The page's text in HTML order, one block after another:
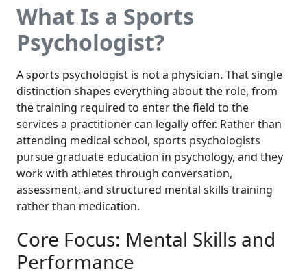
What Is a Sports
Psychologist?
A sports psychologist is not a physician. That single
distinction shapes everything about the role, from
the training required to enter the field to the
services a practitioner can legally offer. Rather than
attending medical school, sports psychologists
pursue graduate education in psychology, and they
work with athletes through conversation,
assessment, and structured mental skills training
rather than medication.
Core Focus: Mental Skills and
Performance